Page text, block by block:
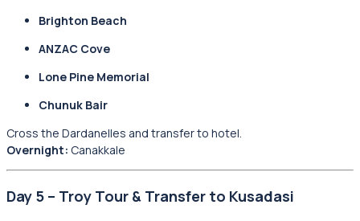
Brighton Beach
ANZAC Cove
Lone Pine Memorial
Chunuk Bair
Cross the Dardanelles and transfer to hotel.
Overnight: Canakkale
Day 5 – Troy Tour & Transfer to Kusadasi